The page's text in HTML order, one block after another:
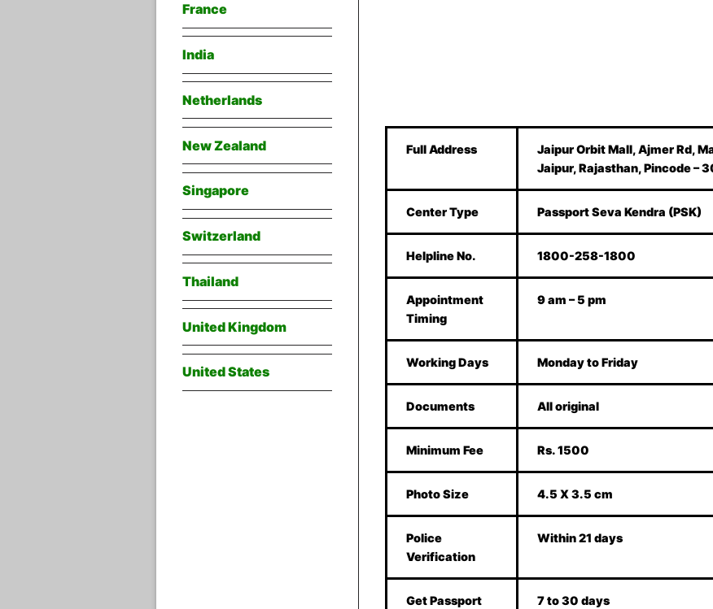
Full Address
Jaipur Orbit Mall, Ajmer Rd,
Jaipur, Rajasthan, Pincode –
Center Type Passport Seva Kendra (PSK)
Helpline No. 1800-258-1800
Appointment
Timing
9 am – 5 pm
Working Days Monday to Friday
Documents All original
Minimum Fee Rs. 1500
Photo Size 4.5 X 3.5 cm
Police
Verification
Within 21 days
Get Passport 7 to 30 days
France
India
Netherlands
New Zealand
Singapore
Switzerland
Thailand
United Kingdom
United States